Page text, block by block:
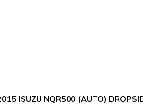
ISUZU NQR500 (AUTO)